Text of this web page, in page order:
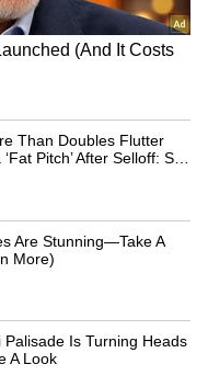
Indian team at
World C'ships
Buttler surpasses